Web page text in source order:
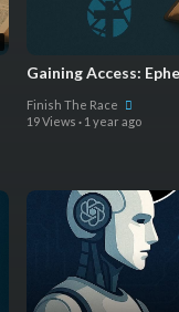
Gaining Access:
Finish The Race
19 Views · 1 year ago